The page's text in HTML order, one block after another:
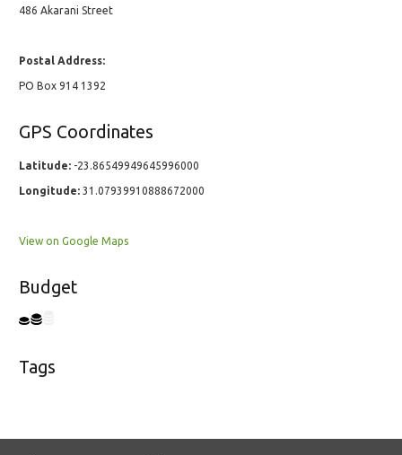
486 Akarani Street
Postal Address:
PO Box 914 1392
GPS Coordinates
Latitude: -23.86549949645996000
Longitude: 31.07939910888672000
View on Google Maps
Budget
Tags